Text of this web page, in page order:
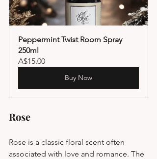
Peppermint Twist Room Spray
250ml
A$15.00
Buy Now
Rose
Rose is a classic floral scent often
associated with love and romance. The